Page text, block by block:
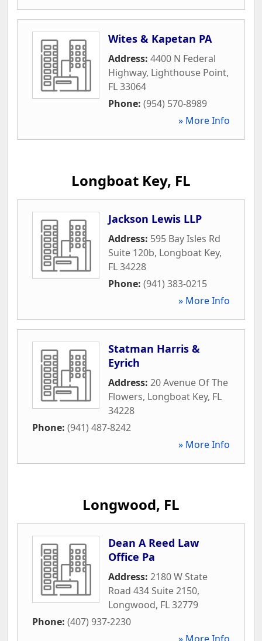
Wites & Kapetan PA
Address: 4400 N Federal
Highway, Lighthouse Point,
FL33064
Phone: (954) 570-8989
» More Info
Longboat Key, FL
Jackson Lewis LLP
Address: 595 Bay Isles Rd
Suite 120b, Longboat Key,
FL34228
Phone: (941) 383-0215
» More Info
Statman Harris &
Eyrich
Address: 20 Avenue Of The
Flowers, Longboat Key, FL
34228
Phone: (941) 487-8242
» More Info
Longwood, FL
Dean A Reed Law
Office Pa
Address: 2180 W State
Road 434 Suite 2150,
Longwood, FL32779
Phone: (407) 937-2230